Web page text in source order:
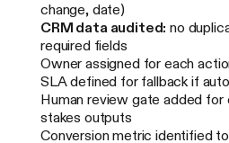
change, date)
CRM data audited: no
required fields
Owner assigned for each
SLA defined for fallback if
Human review gate added for
stakes outputs
Conversion metric identified